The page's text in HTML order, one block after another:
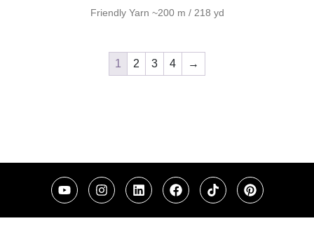
Friendly Yarn ~200 m / 218 yd
1 2 3 4 →